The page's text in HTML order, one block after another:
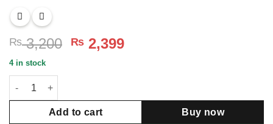
₨3,200 Original
₨ 2,399Current
4 in stock
Banadora Original Printed Lawn Article B-08 quantity
Add to cart Buy now